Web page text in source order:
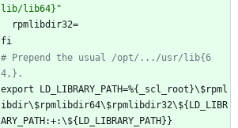
lib/lib64} "
rpmlibdir32=
fi
# Prepend the usual /opt/.../usr/lib{6
4,}.
export
LD_LIBRARY_PATH=%{_scl_root}\$rpml
ibdir\$rpmlibdir64\$rpmlibdir32\${LD_LIBR
ARY_PATH:+:\${LD_LIBRARY_PATH}}